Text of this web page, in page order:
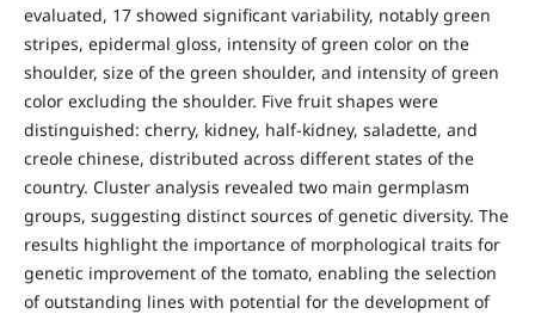
evaluated, 17 showed significant variability, notably green
stripes, epidermal gloss, intensity of green color on the
shoulder, size of the green shoulder, and intensity of green
color excluding the shoulder. Five fruit shapes were
distinguished: cherry, kidney, half-kidney, saladette, and
creole chinese, distributed across different states of the
country. Cluster analysis revealed two main germplasm
groups, suggesting distinct sources of genetic diversity. The
results highlight the importance of morphological traits for
genetic improvement of the tomato, enabling the selection
of outstanding lines with potential for the development of